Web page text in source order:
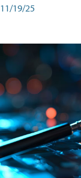
11/19/25